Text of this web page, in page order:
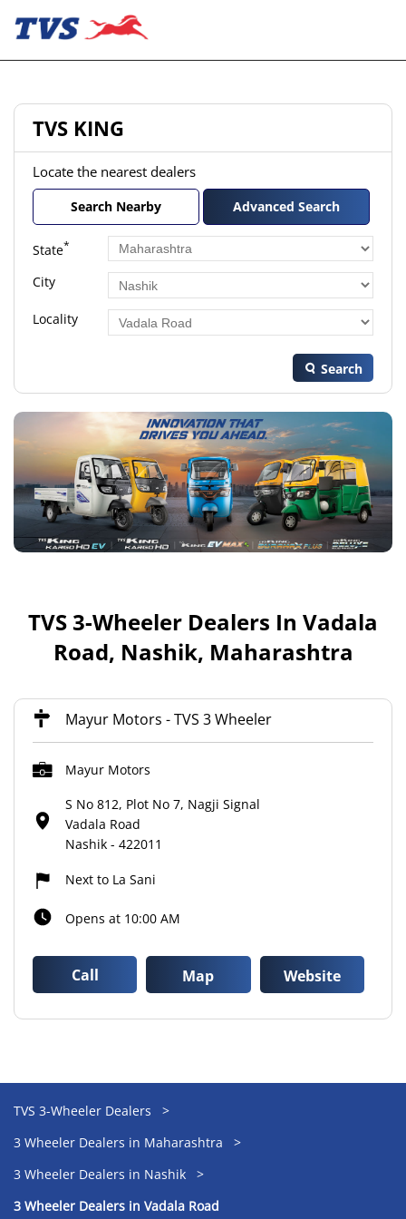
TVS KING
Locate the nearest dealers
Search Nearby Advanced Search
State*
City
Locality
Search
TVS 3-Wheeler Dealers In Vadala
Road, Nashik, Maharashtra
Mayur Motors - TVS 3 Wheeler
Mayur Motors
S No 812, Plot No 7, Nagji Signal
Vadala Road
Nashik - 422011
Next to La Sani
Opens at 10:00 AM
Call Map Website
TVS 3-Wheeler Dealers
3 Wheeler Dealers in Maharashtra
3 Wheeler Dealers in Nashik
3 Wheeler Dealers in Vadala Road